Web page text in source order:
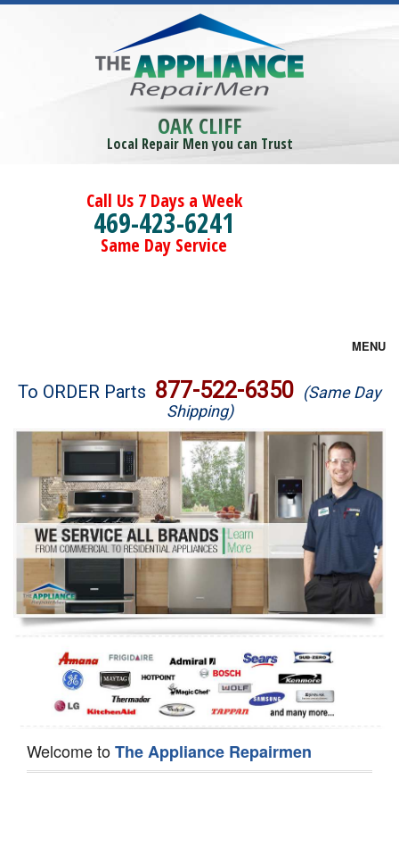
OAK CLIFF
Local Repair Men you can Trust
Call Us 7 Days a Week
469-423-6241
Same Day Service
MENU
Brands
Washer Repair
Dryer Repair
Refrigerator Repair
Oven Repair
Dishwasher Repair
To ORDER Parts 877-522-6350 (Same Day
Shipping)
Welcome toThe Appliance Repairmen